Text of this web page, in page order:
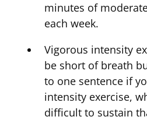
minutes of
each week.
Vigorous intensity
be short of breath
to one sentence if
intensity exercise,
difficult to sustain